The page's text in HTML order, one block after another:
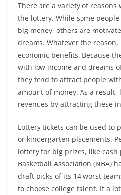
There are a variety of
the lottery. While some
big money, others are
dreams. Whatever the
economic benefits. Because
with low income and dreams
they tend to attract people
amount of money. As a
revenues by attracting these
Lottery tickets can be used to
or kindergarten placements.
lottery for big prizes, like cash
Basketball Association (NBA)
draft picks of its 14 worst
to choose college talent. If a